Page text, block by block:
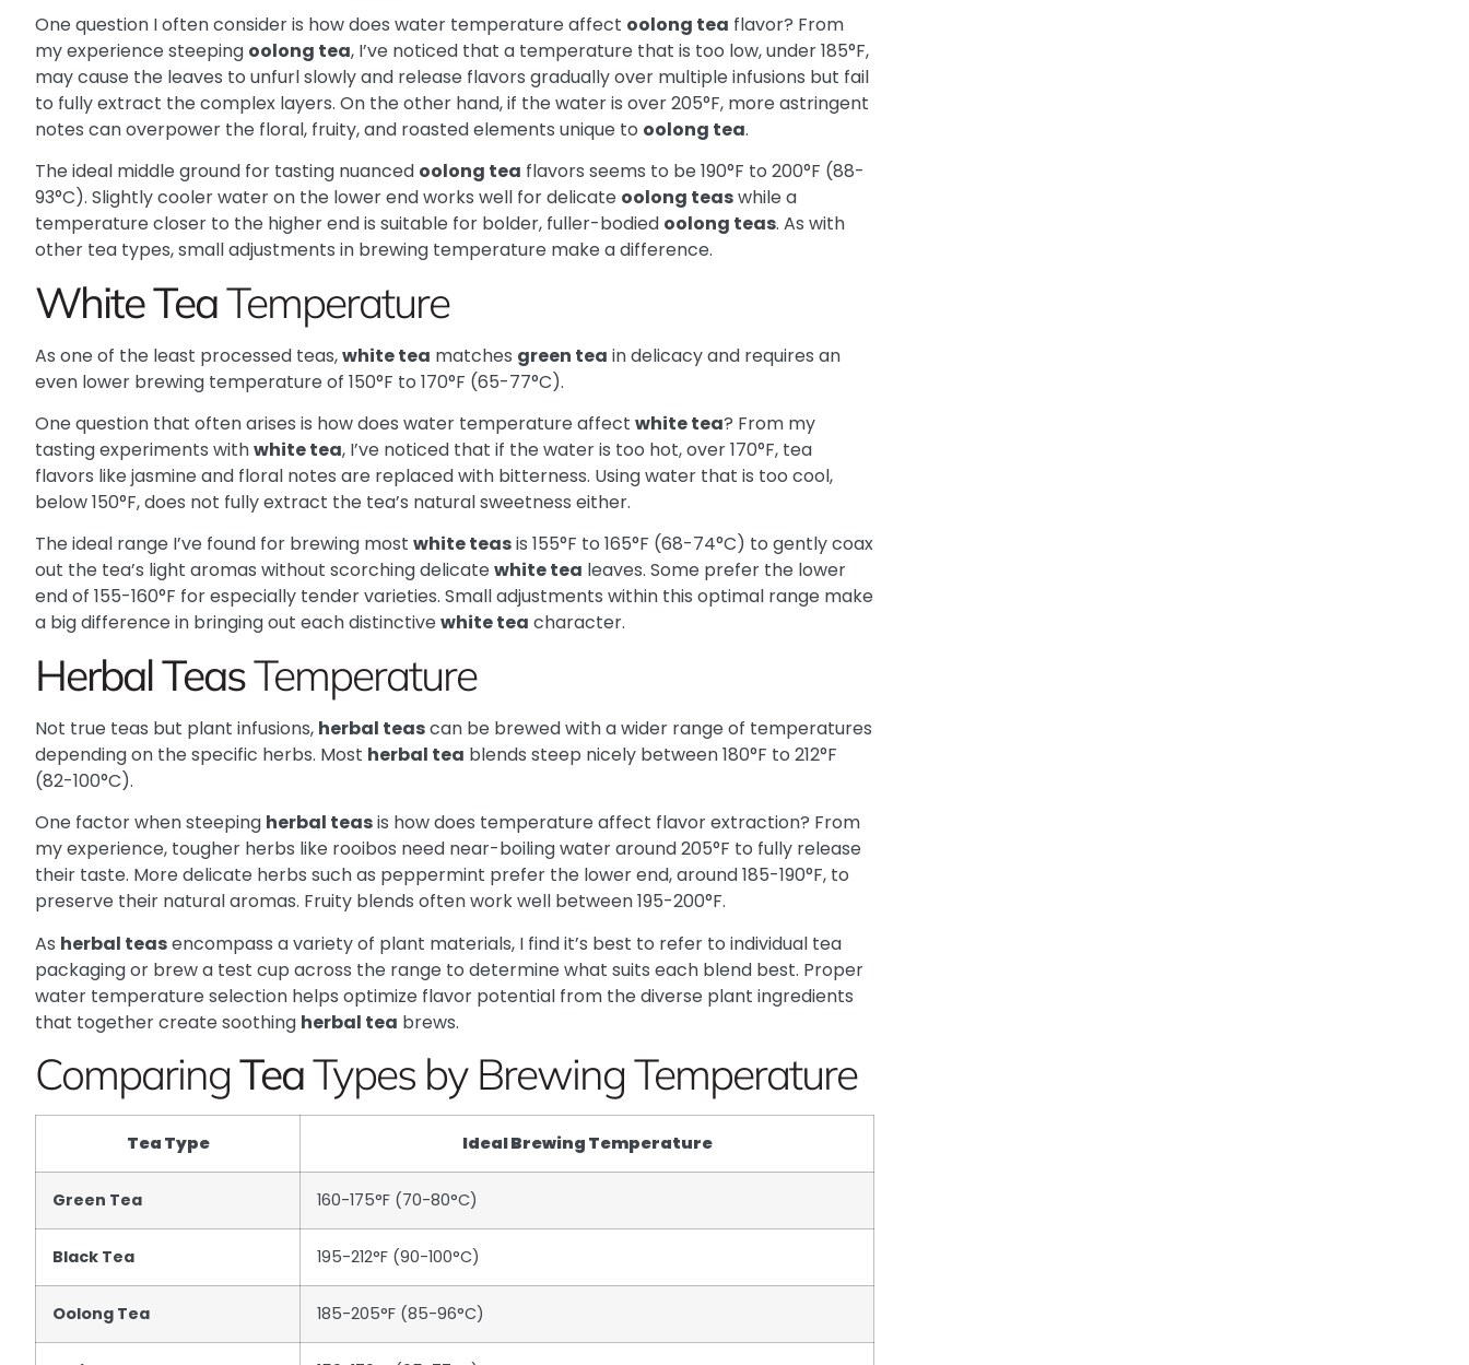
One question I often consider is how does water temperature affect oolong tea flavor? From
my experience steeping oolong tea, I’ve noticed that a temperature that is too low, under 185°F,
may cause the leaves to unfurl slowly and release flavors gradually over multiple infusions but fail
to fully extract the complex layers. On the other hand, if the water is over 205°F, more astringent
notes can overpower the floral, fruity, and roasted elements unique to oolong tea.
The ideal middle ground for tasting nuanced oolong tea flavors seems to be 190°F to 200°F (88-
93°C). Slightly cooler water on the lower end works well for delicate oolong teaswhile a
temperature closer to the higher end is suitable for bolder, fuller-bodied oolong teas. As with
other tea types, small adjustments in brewing temperature make a difference.
White TeaTemperature
As one of the least processed teas,white tea matches green tea in delicacy and requires an
even lower brewing temperature of 150°F to 170°F (65-77°C).
One question that often arises is how does water temperature affect white tea? From my
tasting experiments withwhite tea, I’ve noticed that if the water is too hot, over 170°F, tea
flavors like jasmine and floral notes are replaced with bitterness. Using water that is too cool,
below 150°F, does not fully extract the tea’s natural sweetness either.
The ideal range I’ve found for brewing most white teasis 155°F to 165°F (68-74°C) to gently coax
out the tea’s light aromas without scorching delicatewhite tea leaves. Some prefer the lower
end of 155-160°F for especially tender varieties. Small adjustments within this optimal range make
a big difference in bringing out each distinctivewhite tea character.
Herbal TeasTemperature
Not true teas but plant infusions, herbal teascan be brewed with a wider range of temperatures
depending on the specific herbs. Most herbal tea blends steep nicely between 180°F to 212°F
(82-100°C).
One factor when steeping herbal teasis how does temperature affect flavor extraction? From
my experience, tougher herbs like rooibos need near-boiling water around 205°F to fully release
their taste. More delicate herbs such as peppermint prefer the lower end, around 185-190°F, to
preserve their natural aromas. Fruity blends often work well between 195-200°F.
As herbal teasencompass a variety of plant materials, I find it’s best to refer to individual tea
packaging or brew a test cup across the range to determine what suits each blend best. Proper
water temperature selection helps optimize flavor potential from the diverse plant ingredients
that together create soothing herbal tea brews.
ComparingTeaTypes by Brewing Temperature
Tea Type Ideal Brewing Temperature
Green Tea 160-175°F (70-80°C)
Black Tea 195-212°F (90-100°C)
Oolong Tea 185-205°F (85-96°C)